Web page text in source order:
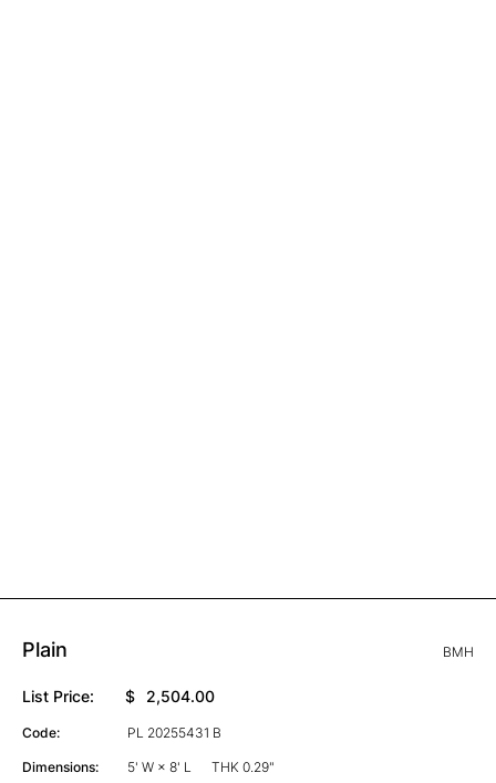
Plain BMH
List Price: $ 2,504.00
Code: PL 20255431 B
Dimensions: 5' W × 8' L THK 0.29"